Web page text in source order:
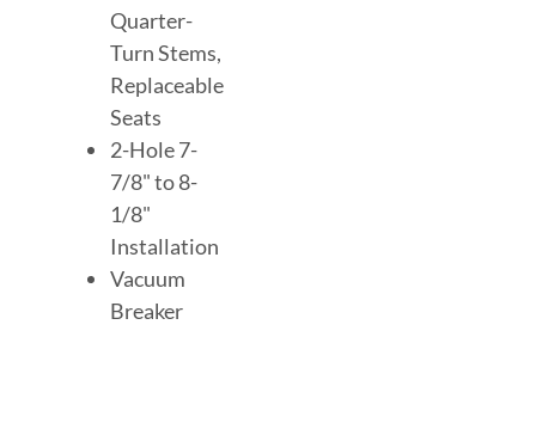
Quarter-
Turn Stems,
Replaceable
Seats
2-Hole 7-
7/8" to 8-
1/8"
Installation
Vacuum
Breaker